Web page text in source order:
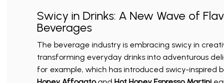
Swicy in Drinks: A New Wave of
Beverages
The beverage industry is embracing swicy in
transforming everyday drinks into adventurous
for example, which has introduced swicy-inspired